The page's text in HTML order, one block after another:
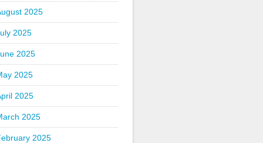
2025
2025
2025
2025
2025
2025
2025